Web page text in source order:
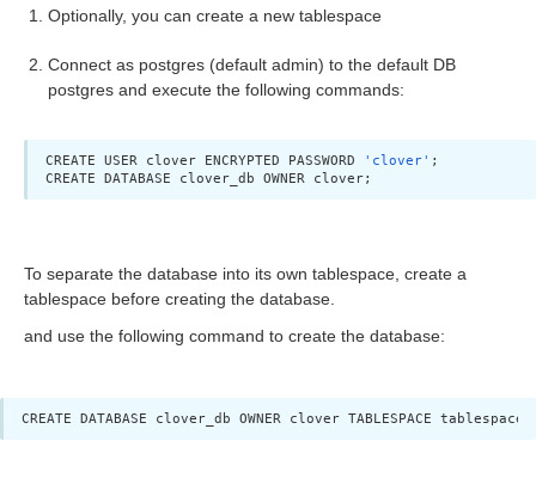
Optionally, you can create a new tablespace
Connect as postgres (default admin) to the default DB
postgres and execute the following commands:
CREATE USER clover ENCRYPTED PASSWORD 'clover' ;
CREATE DATABASE clover_db OWNER clover;
To separate the database into its own tablespace, create a
tablespace before creating the database.
and use the following command to create the database:
CREATE DATABASE clover_db OWNER clover TABLESPACE